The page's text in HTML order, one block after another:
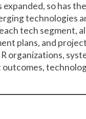
so has
technologies
tech segment,
plans, and
organizations,